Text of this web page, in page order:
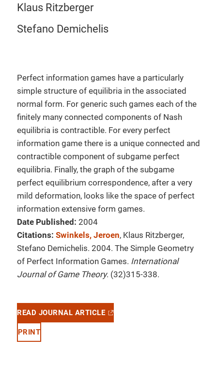
Klaus Ritzberger
Stefano Demichelis
Perfect information games have a particularly
simple structure of equilibria in the associated
normal form. For generic such games each of the
finitely many connected components of Nash
equilibria is contractible. For every perfect
information game there is a unique connected and
contractible component of subgame perfect
equilibria. Finally, the graph of the subgame
perfect equilibrium correspondence, after a very
mild deformation, looks like the space of perfect
information extensive form games.
Date Published: 2004
Citations: Swinkels, Jeroen, Klaus Ritzberger,
Stefano Demichelis. 2004. The Simple Geometry
of Perfect Information Games. International
Journal of Game Theory. (32)315-338.
READ JOURNAL ARTICLE
PRINT